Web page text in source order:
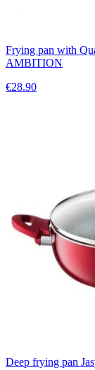
Frying pan with
AMBITION
€28.90
Deep frying pan